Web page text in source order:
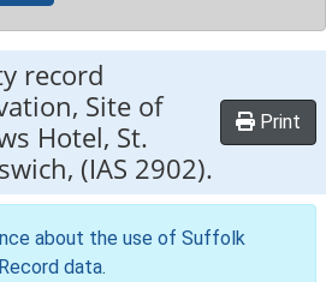
record
Site of
Hotel, St.
(IAS 2902).
Print
about the use of Suffolk
data.